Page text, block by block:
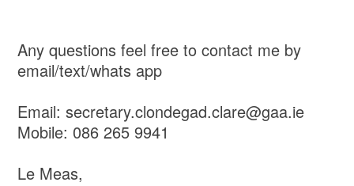
Any questions feel free to contact me by
email/text/whats app
Email: secretary.clondegad.clare@gaa.ie
Mobile: 086 265 9941
Le Meas,